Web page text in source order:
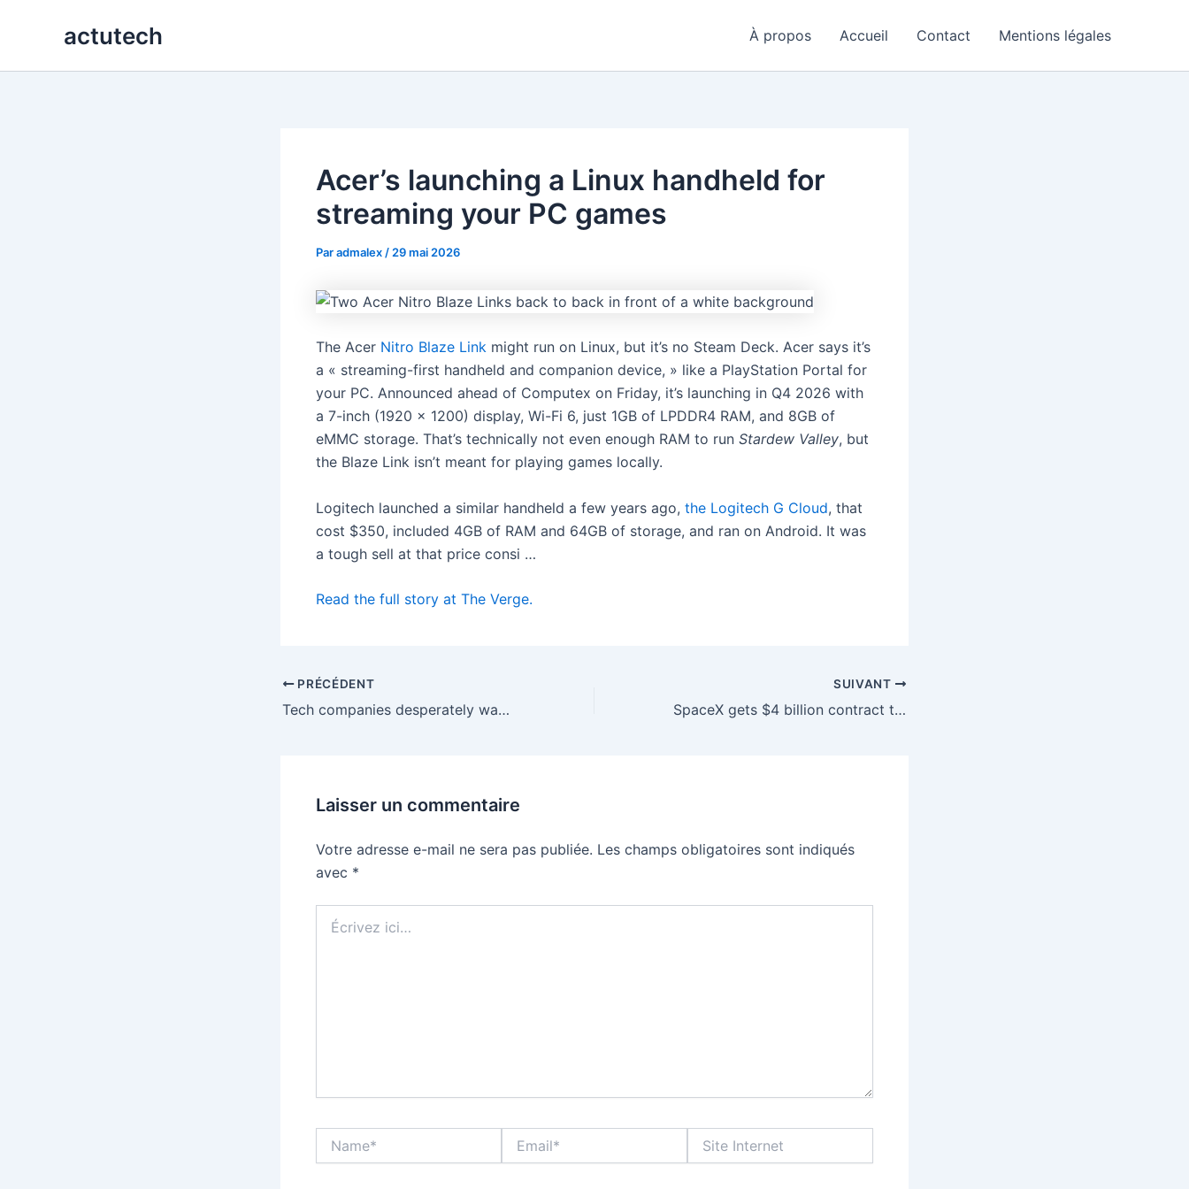
actutech À propos Accueil Contact Mentions légales
Acer’s launching a Linux handheld for
streaming your PC games
Paradmalex / 29 mai 2026
The Acer Nitro Blaze Link might run on Linux, but it’s no Steam Deck. Acer says it’s
a « streaming-first handheld and companion device, » like a PlayStation Portal for
your PC. Announced ahead of Computex on Friday, it’s launching in Q4 2026 with
a 7-inch (1920 x 1200) display, Wi-Fi 6, just 1GB of LPDDR4 RAM, and 8GB of
eMMC storage. That’s technically not even enough RAM to run Stardew Valley, but
the Blaze Link isn’t meant for playing games locally.
Logitech launched a similar handheld a few years ago, the Logitech G Cloud, that
cost $350, included 4GB of RAM and 64GB of storage, and ran on Android. It was
a tough sell at that price consi …
Read the full story at The Verge.
PRÉCÉDENT
Tech companies desperately want to film you doing chores
SUIVANT
SpaceX gets $4 billion contract to build missile-tracking ‘Golden Dome’ satellites
Laisser un commentaire
Votre adresse e-mail ne sera pas publiée. Les champs obligatoires sont indiqués
avec *
ici…
Internet